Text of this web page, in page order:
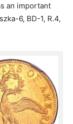
an important
6, BD-1, R.4,